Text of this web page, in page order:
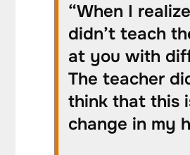
“When I
didn’t teach
at you with
The teacher
think that this
change in my